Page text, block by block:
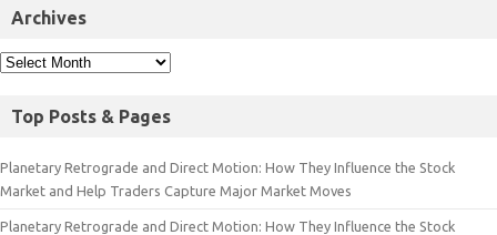
Archives
Top Posts & Pages
Planetary Retrograde and Direct Motion: How They Influence the Stock
Market and Help Traders Capture Major Market Moves
Planetary Retrograde and Direct Motion: How They Influence the Stock